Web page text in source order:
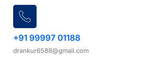
+91 99997 01188
drankur6588@gmail.com